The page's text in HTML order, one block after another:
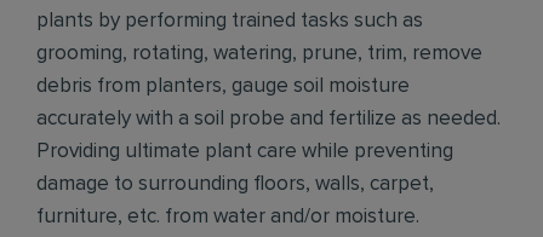
plants by performing trained tasks such as
grooming, rotating, watering, prune, trim, remove
debris from planters, gauge soil moisture
accurately with a soil probe and fertilize as needed.
Providing ultimate plant care while preventing
damage to surrounding floors, walls, carpet,
furniture, etc. from water and/or moisture.